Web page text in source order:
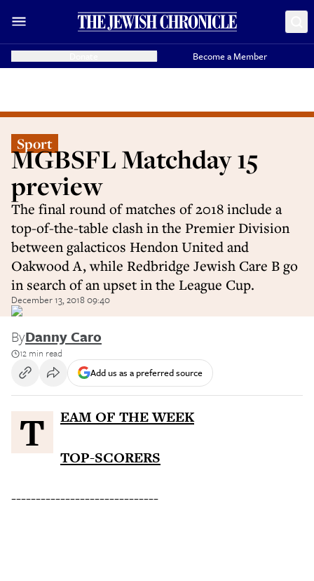
Become a Member
Sport
MGBSFL Matchday 15
preview
The final round of matches of 2018 include a
top-of-the-table clash in the Premier Division
between galacticos Hendon United and
Oakwood A, while Redbridge Jewish Care B go
in search of an upset in the League Cup.
December 13, 2018 09:40
ByDanny Caro
12 min read
Add us as a preferred source
TEAM OF THE WEEK
TOP-SCORERS
------------------------------